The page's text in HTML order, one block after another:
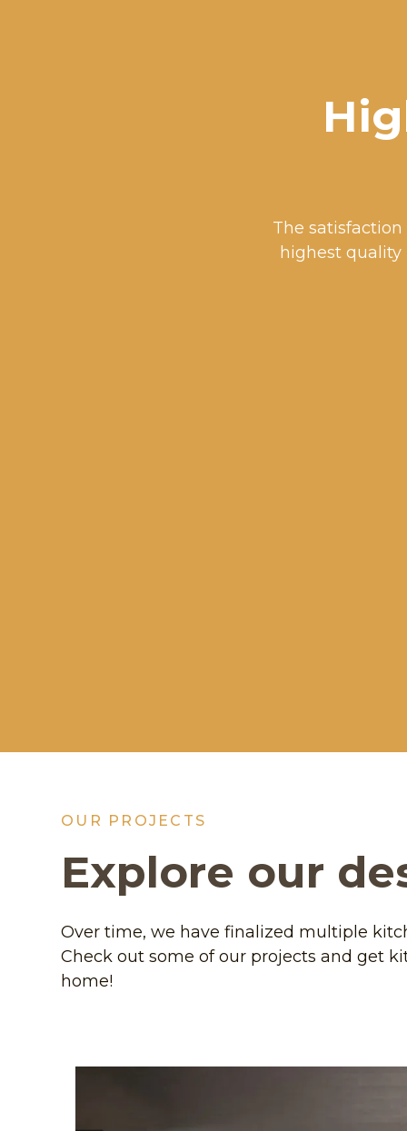
The
highest
OUR PROJECTS
Explore our
Over time, we have finalized multiple
Check out some of our projects and get
home!